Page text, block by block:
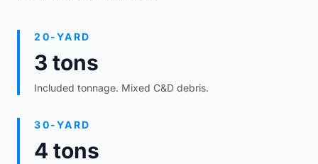
20-YARD
3 tons
Included tonnage. Mixed C&D debris.
30-YARD
4 tons